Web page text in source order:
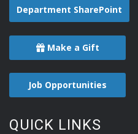
Department SharePoint
Make a Gift
Job Opportunities
QUICK LINKS